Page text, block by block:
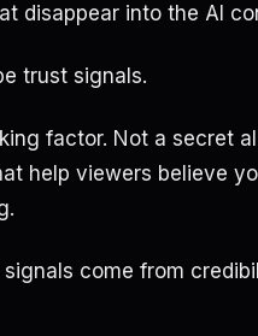
disappear into the AI
trust signals.
factor. Not a secret
help viewers believe
come from